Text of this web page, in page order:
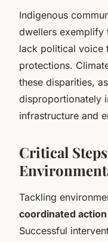
Indigenous
dwellers exemplify
lack political voice
protections.
these disparities,
disproportionately
infrastructure and
Critical
Tackling
coordinated action
Successful